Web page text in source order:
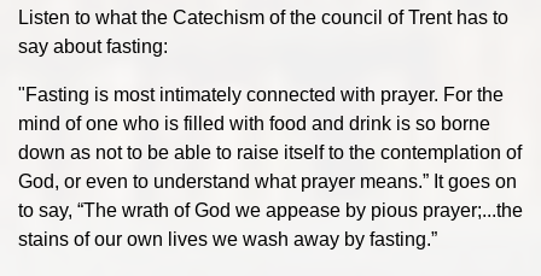
Listen to what the Catechism of the council of Trent has to
say about fasting:
"Fasting is most intimately connected with prayer. For the
mind of one who is filled with food and drink is so borne
down as not to be able to raise itself to the contemplation of
God, or even to understand what prayer means.” It goes on
to say, “The wrath of God we appease by pious prayer;...the
stains of our own lives we wash away by fasting.”